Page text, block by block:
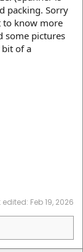
packing. Sorry
to know more
some pictures
bit of a
edited: Feb 19, 2026